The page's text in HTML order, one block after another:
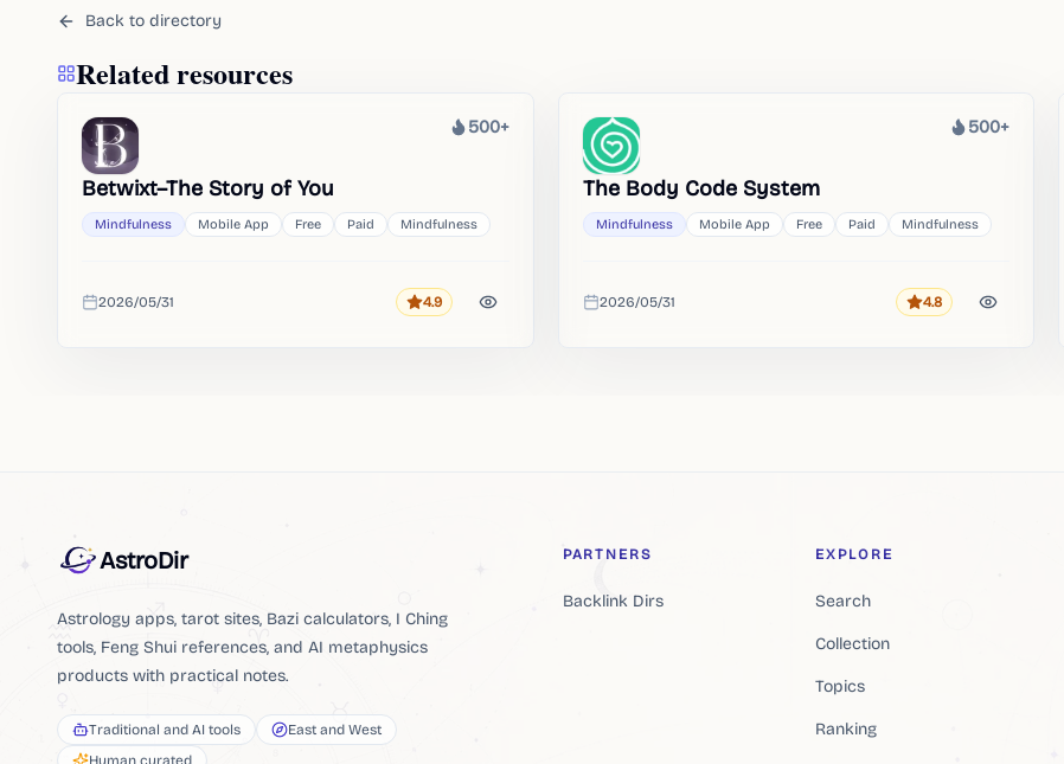
Back to directory
Related resources
Heat
500+
Betwixt–The Story of You
Mindfulness Mobile App Free Paid Mindfulness
Added
2026/05/31 Rating
4.9
Heat
500+
The Body Code System
Mindfulness Mobile App Free Paid Mindfulness
Added
2026/05/31 Rating
4.8
AstroDir
Astrology apps, tarot sites, Bazi calculators, I Ching
tools, Feng Shui references, and AI metaphysics
products with practical notes.
Traditional and AI tools
East and West
Human curated
PARTNERS
Backlink Dirs
EXPLORE
Search
Collection
Topics
Ranking